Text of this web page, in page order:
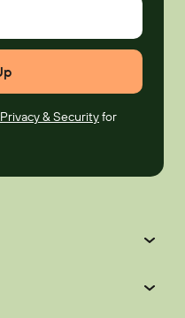
Privacy & Securityfor